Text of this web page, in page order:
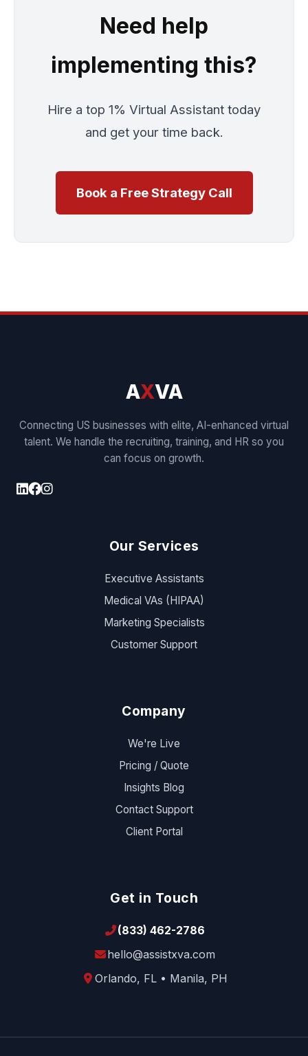
Need help
implementing this?
Hire a top 1% Virtual Assistant today
and get your time back.
Book a Free Strategy Call
AXVA
Connecting US businesses with elite, AI-enhanced virtual
talent. We handle the recruiting, training, and HR so you
can focus on growth.
Our Services
Executive Assistants
Medical VAs (HIPAA)
Marketing Specialists
Customer Support
Company
We're Live
Pricing / Quote
Insights Blog
Contact Support
Client Portal
Get in Touch
(833) 462-2786
hello@assistxva.com
Orlando, FL • Manila, PH